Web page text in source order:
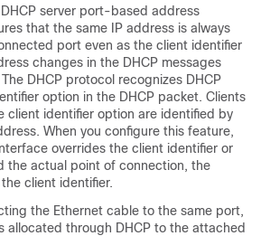
server port-based address
that the same IP address is always
port even as the client identifier
changes in the DHCP messages
DHCP protocol recognizes DHCP
option in the DHCP packet. Clients
client identifier option are identified by
When you configure this feature,
overrides the client identifier or
the actual point of connection, the
client identifier.
the Ethernet cable to the same port,
allocated through DHCP to the attached